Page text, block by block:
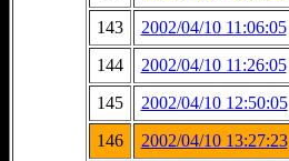
143
2002/04/10 11:06:05
144
2002/04/10 11:26:05
145
2002/04/10 12:50:05
146
2002/04/10 13:27:23